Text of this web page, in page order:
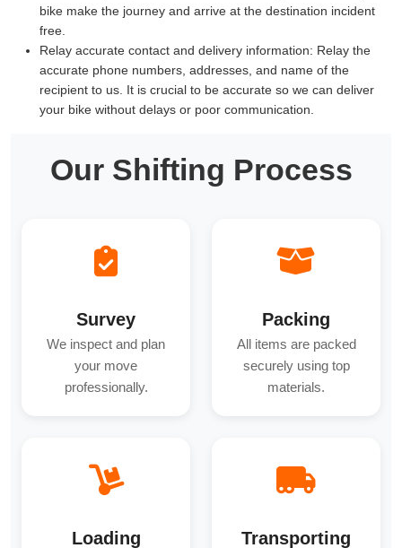
bike make the journey and arrive at the destination incident
free.
Relay accurate contact and delivery information: Relay the
accurate phone numbers, addresses, and name of the
recipient to us. It is crucial to be accurate so we can deliver
your bike without delays or poor communication.
Our Shifting Process
Survey
We inspect and plan
your move
professionally.
Packing
All items are packed
securely using top
materials.
Loading Transporting